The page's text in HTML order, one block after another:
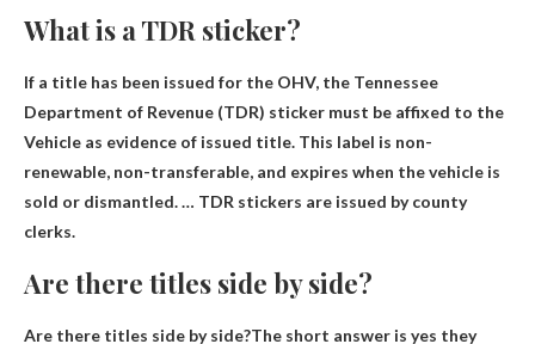
What is a TDR sticker?
If a title has been issued for the OHV, the Tennessee
Department of Revenue (TDR) sticker must be affixed to the
Vehicle as evidence of issued title. This label is non-
renewable, non-transferable, and expires when the vehicle is
sold or dismantled. … TDR stickers are issued by county
clerks.
Are there titles side by side?
Are there titles side by side?The short answer is yes they